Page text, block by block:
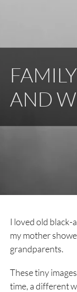
AND
I loved old
my mother
grandparents.
These tiny
time, a different